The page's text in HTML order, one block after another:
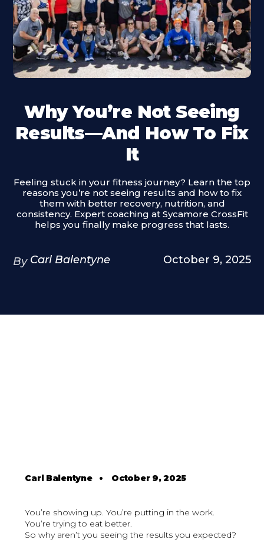
Why You’re Not Seeing
Results—And How To Fix
It
Feeling stuck in your fitness journey? Learn the top
reasons you’re not seeing results and how to fix
them with better recovery, nutrition, and
consistency. Expert coaching at Sycamore CrossFit
helps you finally make progress that lasts.
By Carl Balentyne October 9, 2025
Carl Balentyne• October 9, 2025
You’re showing up. You’re putting in the work.
You’re trying to eat better.
So why aren’t you seeing the results you expected?